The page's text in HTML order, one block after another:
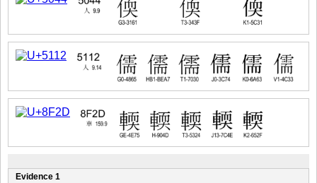
Evidence 1